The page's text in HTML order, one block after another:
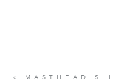
« MASTHEAD